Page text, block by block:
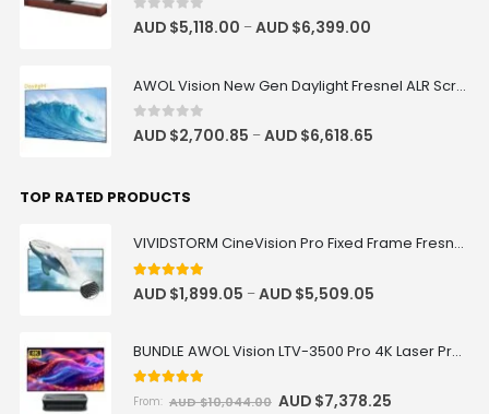
0 out of 5
AUD $5,118.00 –AUD $6,399.00
AWOL Vision New Gen Daylight Fresnel ALR Screen
0 out of 5
AUD $2,700.85 –AUD $6,618.65
TOP RATED PRODUCTS
VIVIDSTORM CineVision Pro Fixed Frame Fresnel UST ALR Projector Screen
5.00out of 5
AUD $1,899.05 –AUD $5,509.05
BUNDLE AWOL Vision LTV-3500 Pro 4K Laser Projector + VIVIDSTORM Fixed Frame 100"-150" Fresnel ALR Screen Package Deal
5.00
From: AUD $10,044.00 AUD $7,378.25